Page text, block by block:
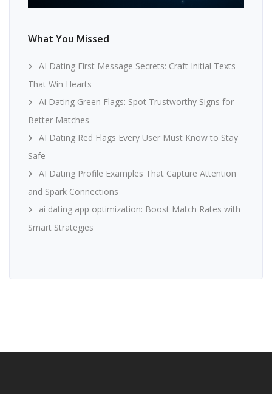
What You Missed
AI Dating First Message Secrets: Craft Initial Texts
That Win Hearts
Ai Dating Green Flags: Spot Trustworthy Signs for
Better Matches
AI Dating Red Flags Every User Must Know to Stay
Safe
AI Dating Profile Examples That Capture Attention
and Spark Connections
ai dating app optimization: Boost Match Rates with
Smart Strategies